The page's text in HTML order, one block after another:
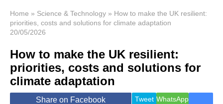
News
Economy
World
Lifestyle
Health &
Wellness
Travel
Home » Science & Technology » How to make the UK resilient:
priorities, costs and solutions for climate adaptation
20/05/2026
How to make the UK resilient:
priorities, costs and solutions for
climate adaptation
Share on Facebook Tweet WhatsApp